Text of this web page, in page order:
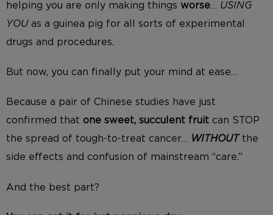
helping you are only making things worse
USING
YOU as a guinea pig for all sorts of experimental
drugs and procedures.
But now, you can finally put your mind at ease…
Because a pair of Chinese studies have just
confirmed that one sweet, succulent fruit can STOP
the spread of tough-to-treat cancer… WITHOUT the
side effects and confusion of mainstream “care.”
And the best part?